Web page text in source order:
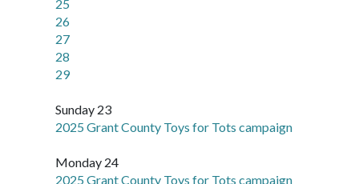
25
26
27
28
29
Sunday 23
2025 Grant County Toys for Tots campaign
Monday 24
2025 Grant County Toys for Tots campaign